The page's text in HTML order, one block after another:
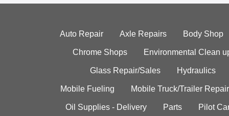
Auto Repair Axle Repairs Body Shop
Chrome Shops Environmental Clean
Glass Repair/Sales Hydraulics
Mobile Fueling Mobile Truck/Trailer Repair
Oil Supplies - Delivery Parts Pilot